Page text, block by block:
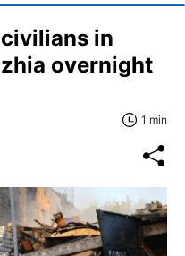
in
overnight
1 min